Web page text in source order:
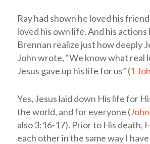
Ray had shown he loved his
loved his own life. And his actions
Brennan realize just how deeply
John wrote, “We know what real
Jesus gave up his life for us” (1
Yes, Jesus laid down His life for
the world, and for everyone (
also 3:16-17). Prior to His death,
each other in the same way I